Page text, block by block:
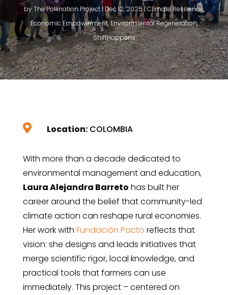
byThe Pollination Project|Dec 12, 2025|Climate Resilience,
Economic Empowerment,Environmental Regeneration,
ShiftHappens
 Location:COLOMBIA
With more than a decade dedicated to
environmental management and education,
Laura Alejandra Barreto has built her
career around the belief that community-led
climate action can reshape rural economies.
Her work with Fundación Pacto reflects that
vision: she designs and leads initiatives that
merge scientific rigor, local knowledge, and
practical tools that farmers can use
immediately. This project – centered on